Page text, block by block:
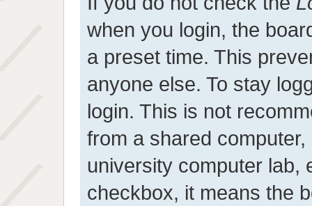
when you login, the
a preset time. This
anyone else. To stay
login. This is not
from a shared
university computer lab,
checkbox, it means the